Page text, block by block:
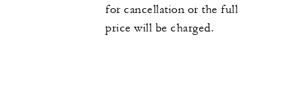
for cancellation or the full
price will be charged.